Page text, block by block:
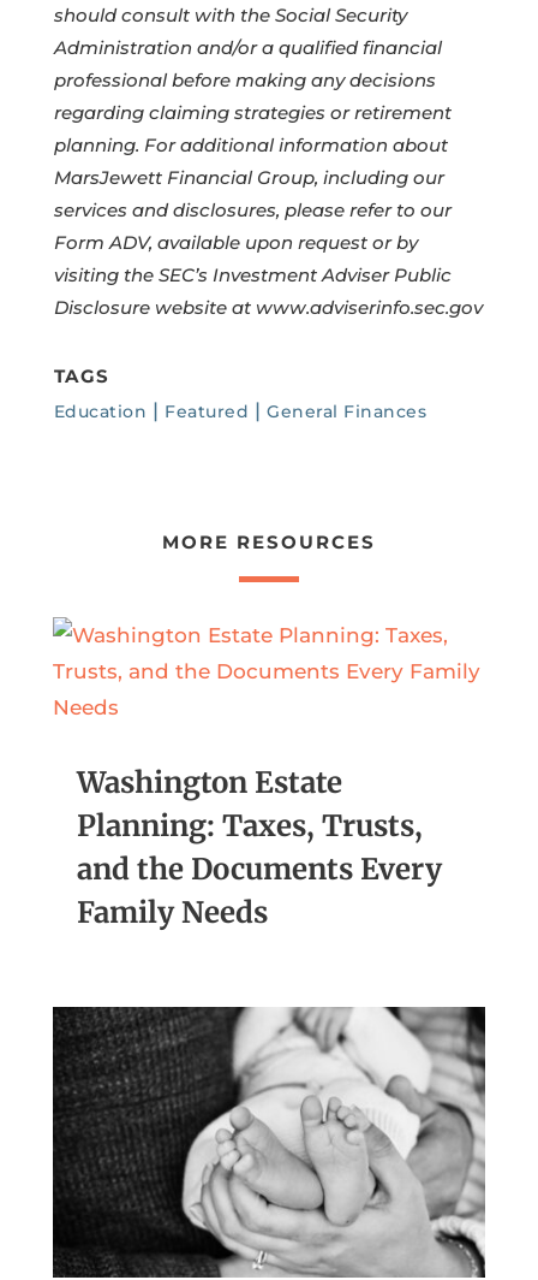
should consult with the Social Security
Administration and/or a qualified financial
professional before making any decisions
regarding claiming strategies or retirement
planning. For additional information about
MarsJewett Financial Group, including our
services and disclosures, please refer to our
Form ADV, available upon request or by
visiting the SEC’s Investment Adviser Public
Disclosure website at www.adviserinfo.sec.gov
TAGS
Education | Featured |General Finances
MORE RESOURCES
Washington Estate
Planning: Taxes, Trusts,
and the Documents Every
Family Needs